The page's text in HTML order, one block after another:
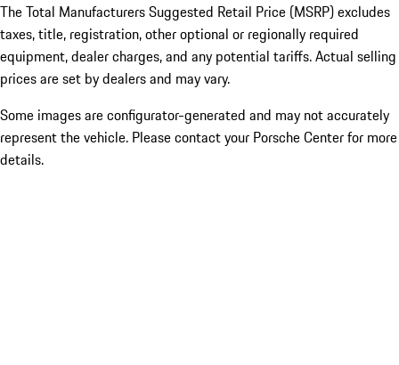
The Total Manufacturers Suggested Retail Price (MSRP) excludes
taxes, title, registration, other optional or regionally required
equipment, dealer charges, and any potential tariffs. Actual selling
prices are set by dealers and may vary.
Some images are configurator-generated and may not accurately
represent the vehicle. Please contact your Porsche Center for more
details.